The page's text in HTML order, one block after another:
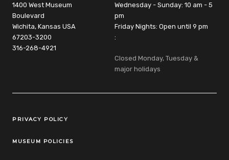
1400 West Museum
Boulevard
Wichita, Kansas USA
67203-3200
316-268-4921
Wednesday - Sunday: 10 am - 5
pm
Friday Nights: Open until 9 pm
:
Closed Monday, Tuesday &
major holidays
Legal Links
PRIVACY POLICY
MUSEUM POLICIES